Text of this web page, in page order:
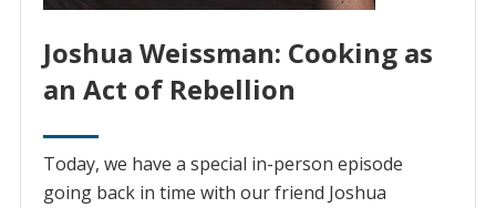
Joshua Weissman: Cooking as
an Act of Rebellion
Today, we have a special in-person episode
going back in time with our friend Joshua